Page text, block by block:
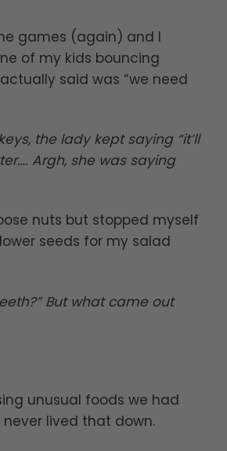
games (again) and I
of my kids bouncing
said was “we need
the lady kept saying “it’ll
Argh, she was saying
nuts but stopped myself
seeds for my salad
But what came out
unusual foods we had
never lived that down.